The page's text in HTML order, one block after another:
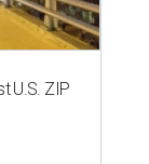
U.S. ZIP